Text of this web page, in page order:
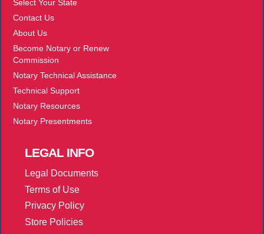
Select Your State
Contact Us
About Us
Become Notary or Renew
Commission
Notary Technical Assistance
Technical Support
Notary Resources
Notary Presentments
LEGALINFO
Legal Documents
Terms of Use
Privacy Policy
Store Policies